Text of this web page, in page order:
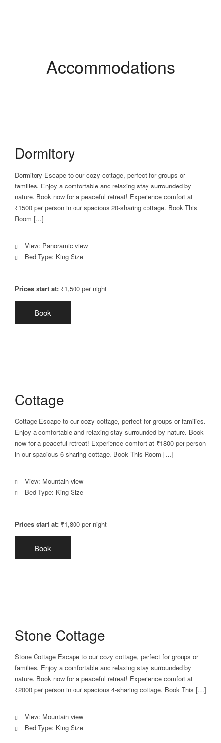
Accommodations
Dormitory
Dormitory Escape to our cozy cottage, perfect for groups or
families. Enjoy a comfortable and relaxing stay surrounded by
nature. Book now for a peaceful retreat! Experience comfort at
₹1500 per person in our spacious 20-sharing cottage. Book This
Room […]
View: Panoramic view
Bed Type: King Size
Prices start at: ₹1,500 per night
Book
Cottage
Cottage Escape to our cozy cottage, perfect for groups or families.
Enjoy a comfortable and relaxing stay surrounded by nature. Book
now for a peaceful retreat! Experience comfort at ₹1800 per person
in our spacious 6-sharing cottage. Book This Room […]
View: Mountain view
Bed Type: King Size
Prices start at: ₹1,800 per night
Book
Stone Cottage
Stone Cottage Escape to our cozy cottage, perfect for groups or
families. Enjoy a comfortable and relaxing stay surrounded by
nature. Book now for a peaceful retreat! Experience comfort at
₹2000 per person in our spacious 4-sharing cottage. Book This […]
View: Mountain view
Bed Type: King Size